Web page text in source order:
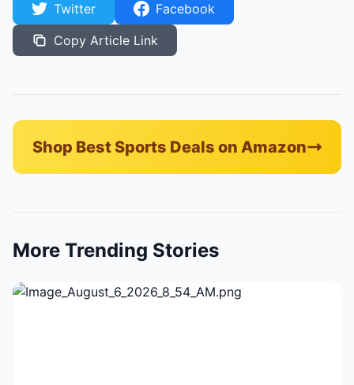
Twitter
Facebook
Copy Article Link
Shop Best Sports Deals on Amazon
More Trending Stories